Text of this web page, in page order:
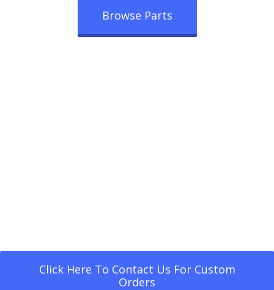
Browse Parts
Click Here To Contact Us For Custom
Orders